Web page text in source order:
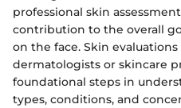
professional skin
contribution to the overall
on the face. Skin
dermatologists or skincare
foundational steps in
types, conditions, and